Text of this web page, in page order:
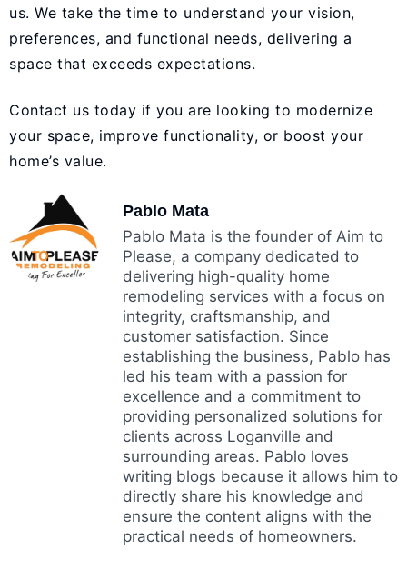
us. We take the time to understand your vision,
preferences, and functional needs, delivering a
space that exceeds expectations.
Contact us today if you are looking to modernize
your space, improve functionality, or boost your
home’s value.
Pablo Mata
Pablo Mata is the founder of Aim to
Please, a company dedicated to
delivering high-quality home
remodeling services with a focus on
integrity, craftsmanship, and
customer satisfaction. Since
establishing the business, Pablo has
led his team with a passion for
excellence and a commitment to
providing personalized solutions for
clients across Loganville and
surrounding areas. Pablo loves
writing blogs because it allows him to
directly share his knowledge and
ensure the content aligns with the
practical needs of homeowners.